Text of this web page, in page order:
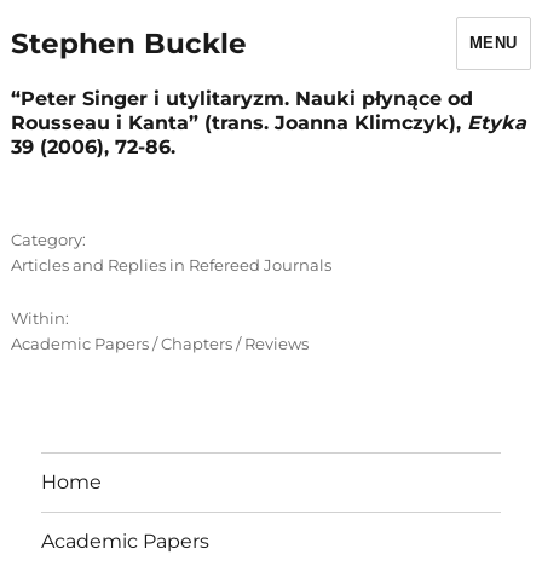
Stephen Buckle MENU
“Peter Singer i utylitaryzm. Nauki płynące od
Rousseau i Kanta” (trans. Joanna Klimczyk), Etyka
39 (2006), 72-86.
Category:
Articles and Replies in Refereed Journals
Within:
Academic Papers / Chapters / Reviews
Home
Academic Papers